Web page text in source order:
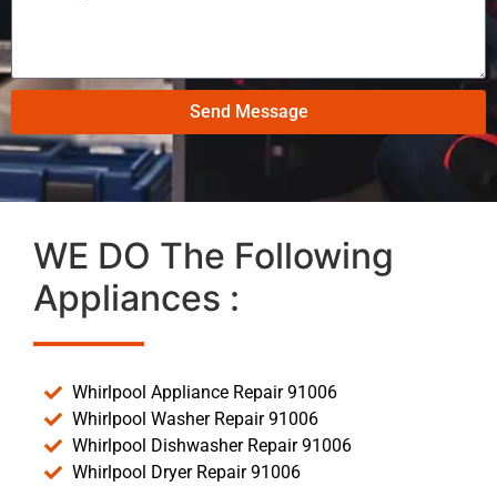
Send Message
WE DO The Following
Appliances :
Whirlpool Appliance Repair 91006
Whirlpool Washer Repair 91006
Whirlpool Dishwasher Repair 91006
Whirlpool Dryer Repair 91006